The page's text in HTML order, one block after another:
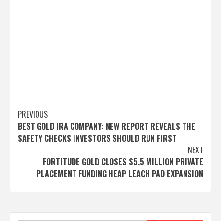
Post
navigation
PREVIOUS
BEST GOLD IRA COMPANY: NEW REPORT REVEALS THE
SAFETY CHECKS INVESTORS SHOULD RUN FIRST
NEXT
FORTITUDE GOLD CLOSES $5.5 MILLION PRIVATE
PLACEMENT FUNDING HEAP LEACH PAD EXPANSION